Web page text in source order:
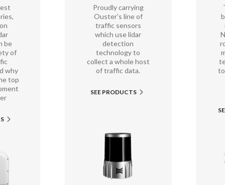
be
of
why
top

Proudly carrying
Ouster's line of
traffic sensors
which use lidar
detection
technology to
collect a whole host
of traffic data.

SEE PRODUCTS